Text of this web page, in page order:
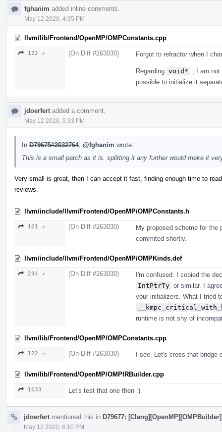
fghanim added inline comments.
May 12 2020, 4:35 PM
llvm/lib/Frontend/OpenMP/OMPConstants.cpp
122 ↗ (On Diff #263030) Forgot to refractor when I
Regarding void*
, I am
possible to initialize it
jdoerfert added a comment.
May 12 2020, 5:33 PM
In D79675#2032764, @fghanim wrote:
This is a small patch as it is. splitting it any further would make it
Very small is great, then I can accept it fast, finding enough time to
reviews.
llvm/include/llvm/Frontend/OpenMP/OMPConstants.h
101 ↗ (On Diff #263030)
My proposed scheme for the
commited shortly.
llvm/include/llvm/Frontend/OpenMP/OMPKinds.def
234 ↗ (On Diff #263030)
I'm confused. I copied the
IntPtrTy or similar. I
your initializers. What I tried
runtime is not shy of
llvm/lib/Frontend/OpenMP/OMPConstants.cpp
122 ↗ (On Diff #263030) I see. Let's cross that bridge
llvm/lib/Frontend/OpenMP/OMPIRBuilder.cpp
1033 Let's test that one then :)
jdoerfert mentioned this in D79677:
May 12 2020, 6:10 PM